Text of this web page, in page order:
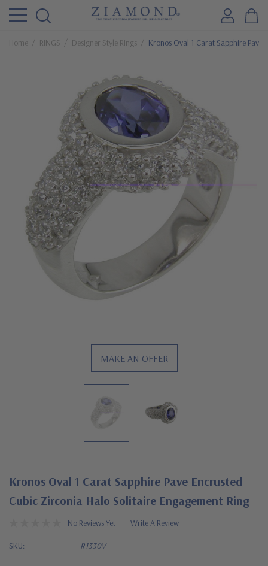
Home RINGS Designer Style Rings Kronos Oval 1 Carat Sapphire
MAKE AN OFFER
Kronos Oval 1 Carat Sapphire Pave Encrusted
Cubic Zirconia Halo Solitaire Engagement Ring
No Reviews Yet Write A Review
SKU: R1330V